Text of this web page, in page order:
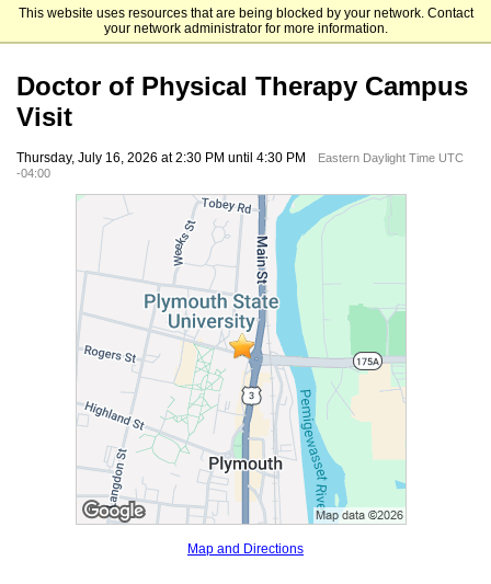
This website uses resources that are being blocked by your network. Contact
your network administrator for more information.
Plymouth State University
Doctor of Physical Therapy Campus
Visit
Thursday, July 16, 2026 at 2:30 PM until 4:30 PM
Eastern Daylight Time UTC
-04:00
Map and Directions